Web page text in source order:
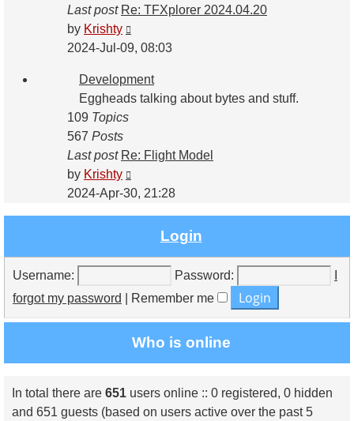
Last post Re: TFXplorer 2024.04.20
by Krishty
the
post
2024-Jul-09, 08:03
Development
Eggheads talking about bytes and stuff.
109 Topics
567 Posts
Last post Re: Flight Model
by Krishty
the
2024-Apr-30, 21:28
Login
Username: Password:
forgot my password
Remember me
Who is online
In total there are 651 users online :: 0 registered, 0 hidden
and 651 guests (based on users active over the past 5